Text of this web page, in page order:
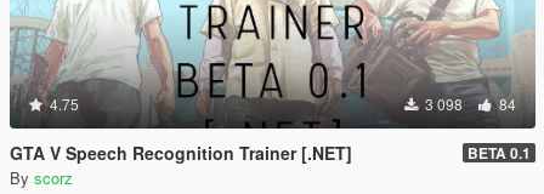
4.75 3 098 84
GTA V Speech Recognition Trainer [.NET] BETA 0.1
By scorz